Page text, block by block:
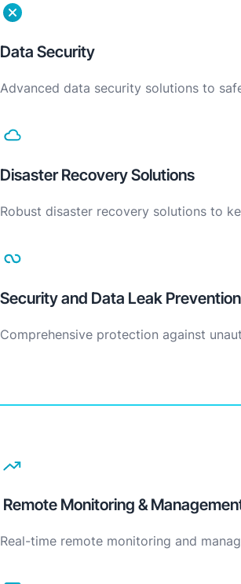
Data Security
Advanced data security solutions to
Disaster Recovery Solutions
Robust disaster recovery solutions to
Security and Data Leak
Comprehensive protection against
Remote Monitoring &
Real-time remote monitoring and